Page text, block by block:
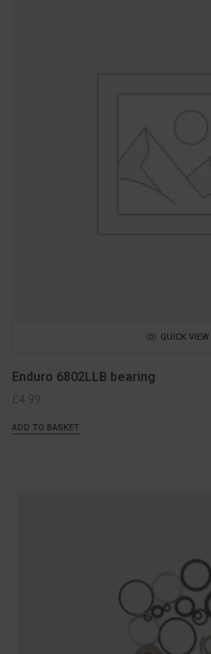
QUICK VIEW
Enduro 6802LLB bearing
£4.99
ADD TO BASKET